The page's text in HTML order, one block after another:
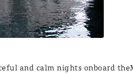
and calm nights onboard